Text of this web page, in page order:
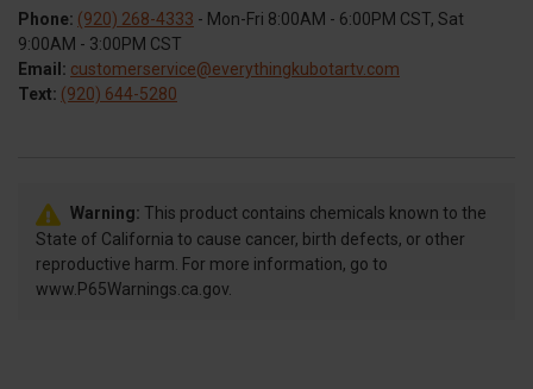
Phone: (920) 268-4333 - Mon-Fri 8:00AM - 6:00PM CST, Sat
9:00AM - 3:00PM CST
Email: customerservice@everythingkubotartv.com
Text: (920) 644-5280
Warning: This product contains chemicals known to the
State of California to cause cancer, birth defects, or other
reproductive harm. For more information, go to
www.P65Warnings.ca.gov.